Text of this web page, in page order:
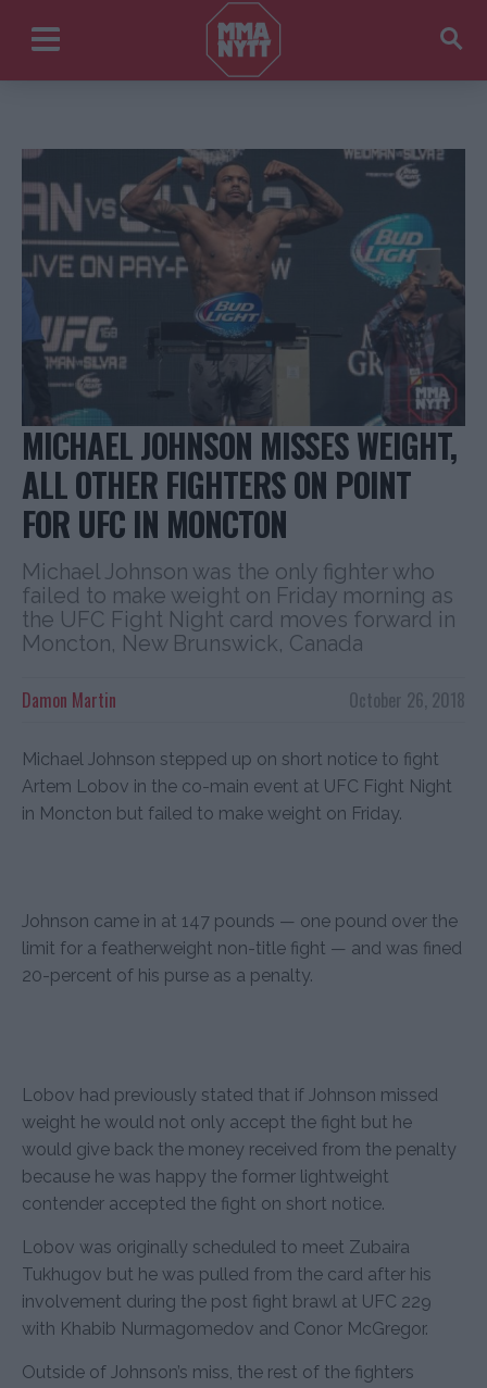
MICHAEL JOHNSON MISSES WEIGHT,
ALL OTHER FIGHTERS ON POINT
FOR UFC IN MONCTON
Michael Johnson was the only fighter who
failed to make weight on Friday morning as
the UFC Fight Night card moves forward in
Moncton, New Brunswick, Canada
October 26, 2018
Damon Martin
Michael Johnson stepped up on short notice to fight
Artem Lobov in the co-main event at UFC Fight Night
in Moncton but failed to make weight on Friday.
Johnson came in at 147 pounds — one pound over the
limit for a featherweight non-title fight — and was fined
20-percent of his purse as a penalty.
Lobov had previously stated that if Johnson missed
weight he would not only accept the fight but he
would give back the money received from the penalty
because he was happy the former lightweight
contender accepted the fight on short notice.
Lobov was originally scheduled to meet Zubaira
Tukhugov but he was pulled from the card after his
involvement during the post fight brawl at UFC 229
with Khabib Nurmagomedov and Conor McGregor.
Outside of Johnson’s miss, the rest of the fighters